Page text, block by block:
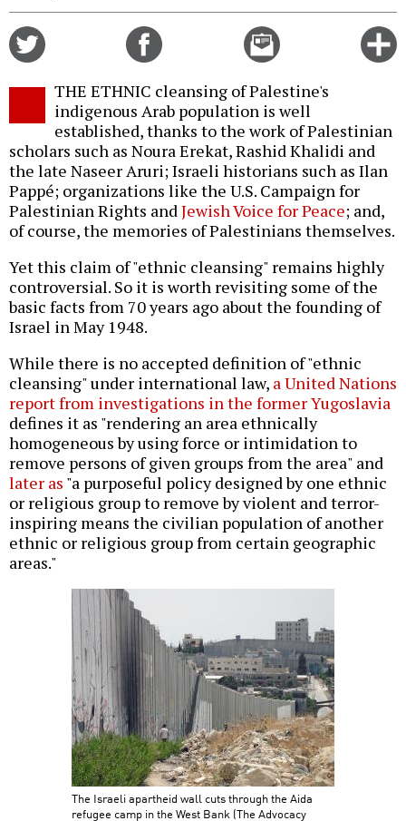
Email
this
THE ETHNIC cleansing of Palestine's
indigenous Arab population is well
established, thanks to the work of Palestinian
scholars such as Noura Erekat, Rashid Khalidi and
the late Naseer Aruri; Israeli historians such as Ilan
Pappé; organizations like the U.S. Campaign for
Palestinian Rights andJewish Voice for Peace; and,
of course, the memories of Palestinians themselves.
Yet this claim of "ethnic cleansing" remains highly
controversial. So it is worth revisiting some of the
basic facts from 70 years ago about the founding of
Israel in May 1948.
While there is no accepted definition of "ethnic
cleansing" under international law, a United Nations
report from investigations in the former Yugoslavia
defines it as "rendering an area ethnically
homogeneous by using force or intimidation to
remove persons of given groups from the area" and
later as "a purposeful policy designed by one ethnic
or religious group to remove by violent and terror-
inspiring means the civilian population of another
ethnic or religious group from certain geographic
areas."
The Israeli apartheid wall cuts through the Aida
refugee camp in the West Bank (The Advocacy